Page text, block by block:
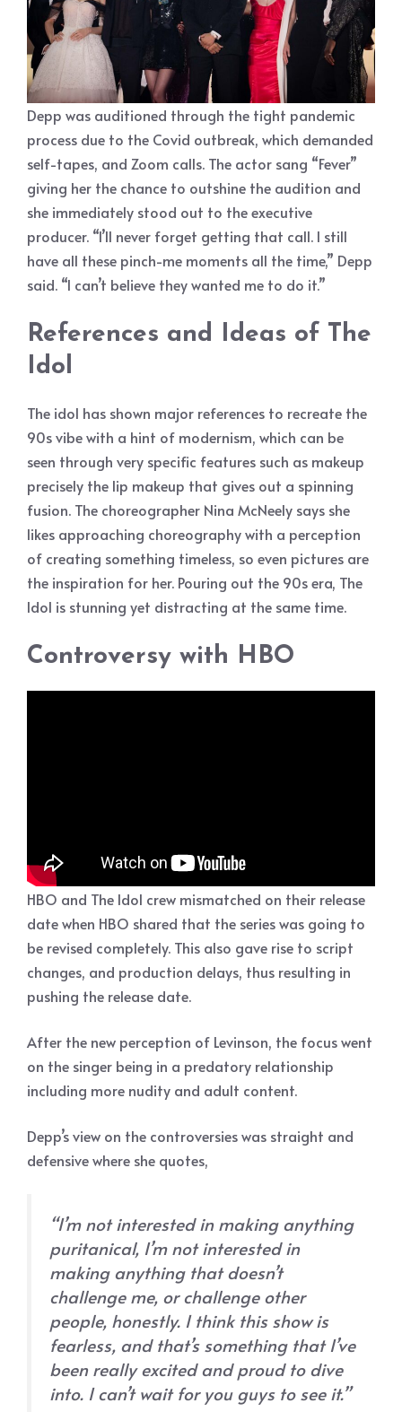
Depp was auditioned through the tight pandemic
process due to the Covid outbreak, which demanded
self-tapes, and Zoom calls. The actor sang “Fever”
giving her the chance to outshine the audition and
she immediately stood out to the executive
producer. “I’ll never forget getting that call. I still
have all these pinch-me moments all the time,” Depp
said. “I can’t believe they wanted me to do it.”
References and Ideas of The
Idol
The idol has shown major references to recreate the
90s vibe with a hint of modernism, which can be
seen through very specific features such as makeup
precisely the lip makeup that gives out a spinning
fusion. The choreographer Nina McNeely says she
likes approaching choreography with a perception
of creating something timeless, so even pictures are
the inspiration for her. Pouring out the 90s era, The
Idol is stunning yet distracting at the same time.
Controversy with HBO
HBO and The Idol crew mismatched on their release
date when HBO shared that the series was going to
be revised completely. This also gave rise to script
changes, and production delays, thus resulting in
pushing the release date.
After the new perception of Levinson, the focus went
on the singer being in a predatory relationship
including more nudity and adult content.
Depp’s view on the controversies was straight and
defensive where she quotes,
“I’m not interested in making anything
puritanical, I’m not interested in
making anything that doesn’t
challenge me, or challenge other
people, honestly. I think this show is
fearless, and that’s something that I’ve
been really excited and proud to dive
into. I can’t wait for you guys to see it.”